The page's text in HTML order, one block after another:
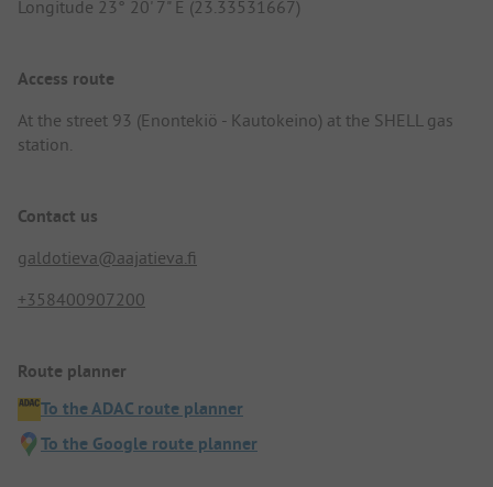
Longitude 23° 20' 7" E (23.33531667)
Access route
At the street 93 (Enontekiö - Kautokeino) at the SHELL gas
station.
Contact us
galdotieva@aajatieva.fi
+358400907200
Route planner
To the ADAC route planner
To the Google route planner